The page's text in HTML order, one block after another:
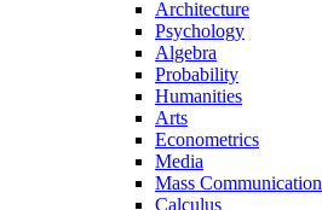
Architecture
Psychology
Algebra
Probability
Humanities
Arts
Econometrics
Media
Mass Communication
Calculus